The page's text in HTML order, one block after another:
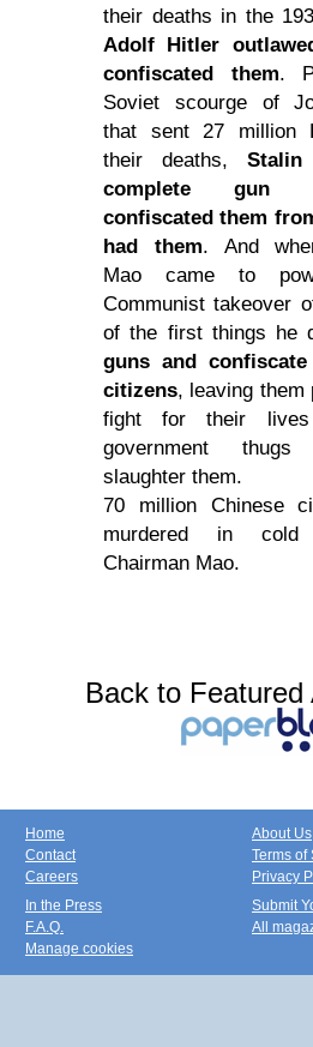
their deaths in the
Adolf Hitler
confiscated them.
Soviet scourge of
that sent 27 million
their deaths,
complete gun
confiscated them
had them. And
Mao came to
Communist takeover
of the first things he
guns and
citizens, leaving them
fight for their
government
slaughter them.
70 million Chinese
murdered in
Chairman Mao.
Back to Featured
Home
Contact
Careers
About Us
Terms of
Privacy
In the Press
F.A.Q.
Manage cookies
Submit
All